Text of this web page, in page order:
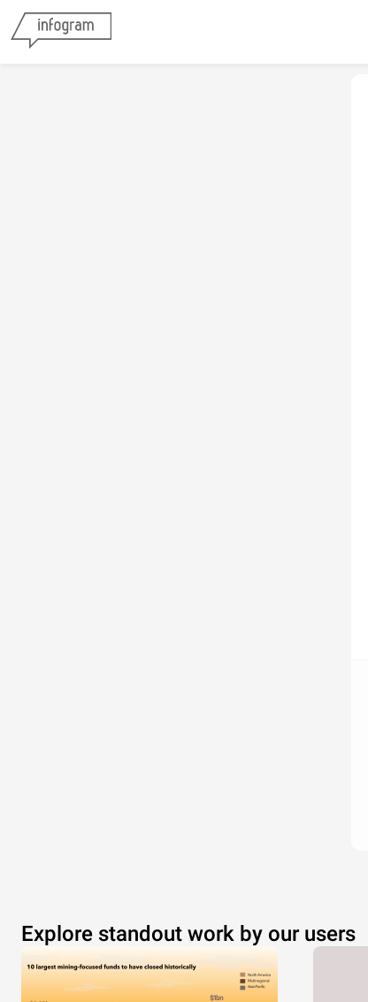
Explore standout work by our users